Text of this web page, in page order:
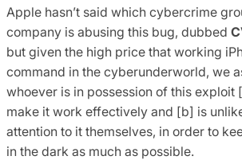
Apple hasn’t said which cybercrime
company is abusing this bug, dubbed
but given the high price that working
command in the cyberunderworld, we
whoever is in possession of this exploit
make it work effectively and [b] is
attention to it themselves, in order to
in the dark as much as possible.